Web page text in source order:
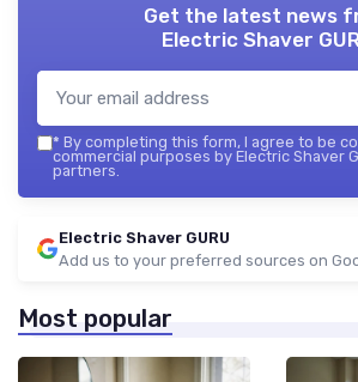
Get the latest news
Electric Shaver
* By completing this form, I agree to be
commercial purposes by Electric Shaver
partners.
Electric Shaver GURU
Add us to your preferred sources on
Most popular